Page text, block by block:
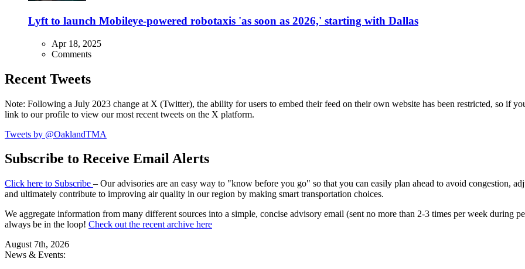
Lyft to launch Mobileye-powered robotaxis 'as soon as 2026,' starting with Dallas
Apr 18, 2025
Comments
Recent Tweets
Note: Following a July 2023 change at X (Twitter), the ability for users to embed their feed on their own website has been restricted, so if
link to our profile to view our most recent tweets on the X platform.
Tweets by @OaklandTMA
Subscribe to Receive Email Alerts
Click here to Subscribe – Our advisories are an easy way to "know before you go" so that you can easily plan ahead to avoid congestion,
and ultimately contribute to improving air quality in our region by making smart transportation choices.
We aggregate information from many different sources into a simple, concise advisory email (sent no more than 2-3 times per week during
always be in the loop! Check out the recent archive here
August 7th, 2026
News & Events: